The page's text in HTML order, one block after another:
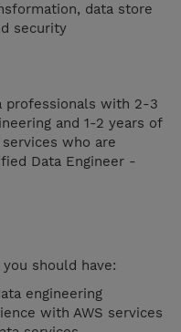
data store
security
professionals with 2-3
and 1-2 years of
who are
Data Engineer -
should have:
engineering
with AWS services